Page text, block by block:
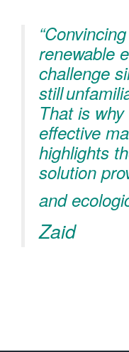
renewable
challenge
still
That is
effective
highlights
solution
and
Zaid